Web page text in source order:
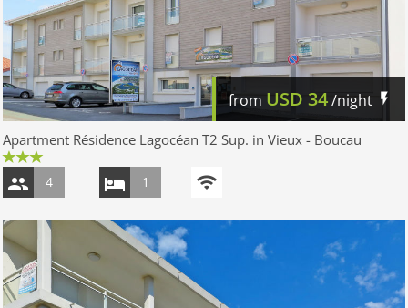
from USD 34/night
Apartment Résidence Lagocéan T2 Sup. in Vieux - Boucau
4 1